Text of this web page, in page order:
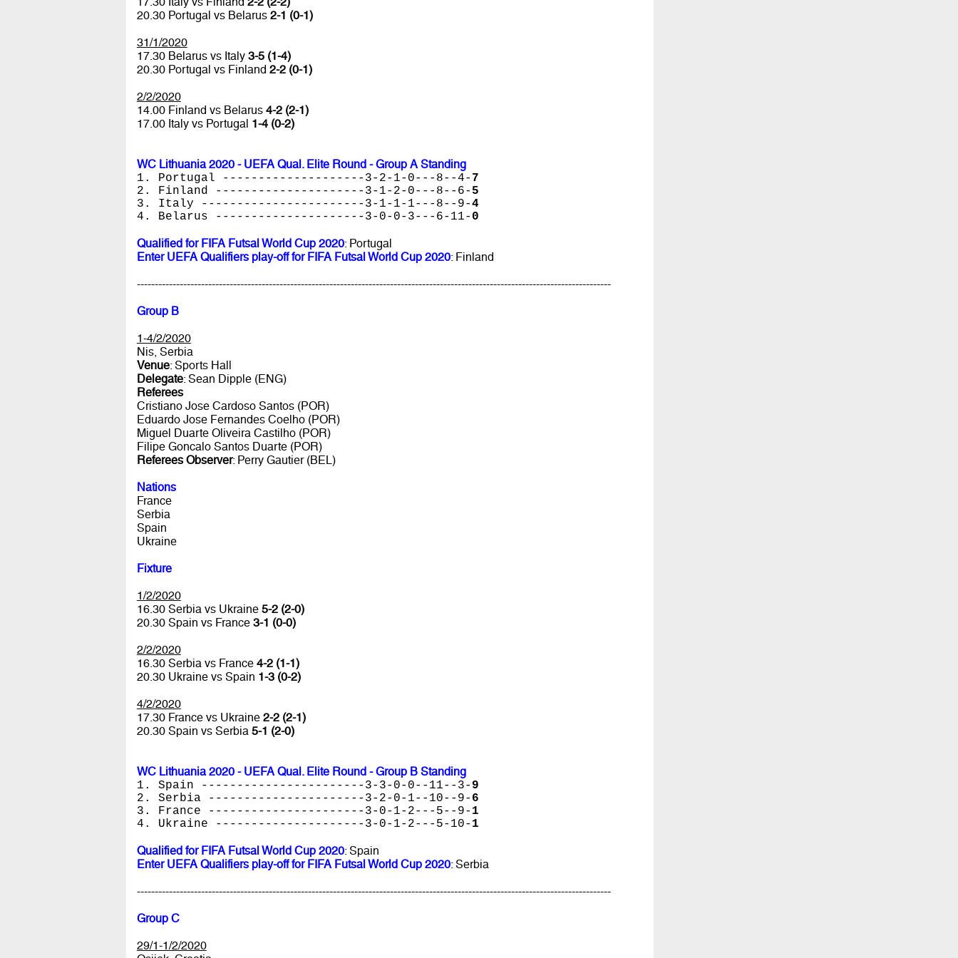
20.30 Portugal vs Belarus 2-1 (0-1)
31/1/2020
17.30 Belarus vs Italy 3-5 (1-4)
20.30 Portugal vs Finland 2-2 (0-1)
2/2/2020
14.00 Finland vs Belarus 4-2 (2-1)
17.00 Italy vs Portugal 1-4 (0-2)
WC Lithuania 2020 - UEFA Qual. Elite Round - Group A Standing
1. Portugal --------------------3-2-1-0---8--4- 7
2. Finland ---------------------3-1-2-0---8--6- 5
3. Italy -----------------------3-1-1-1---8--9-4
4. Belarus ---------------------3-0-0-3---6-11- 0
Qualified for FIFA Futsal World Cup 2020: Portugal
Enter UEFA Qualifiers play-off for FIFA Futsal World Cup 2020: Finland
-------------------------------------------------------------------------------------------------------------------------------------
Group B
1-4/2/2020
Nis, Serbia
Venue: Sports Hall
Delegate: Sean Dipple (ENG)
Referees
Cristiano Jose Cardoso Santos (POR)
Eduardo Jose Fernandes Coelho (POR)
Miguel Duarte Oliveira Castilho (POR)
Filipe Goncalo Santos Duarte (POR)
Referees Observer: Perry Gautier (BEL)
Nations
France
Serbia
Spain
Ukraine
Fixture
1/2/2020
16.30 Serbia vs Ukraine 5-2 (2-0)
20.30 Spain vs France 3-1 (0-0)
2/2/2020
16.30 Serbia vs France 4-2 (1-1)
20.30 Ukraine vs Spain 1-3 (0-2)
4/2/2020
17.30 France vs Ukraine 2-2 (2-1)
20.30 Spain vs Serbia 5-1 (2-0)
WC Lithuania 2020 - UEFA Qual. Elite Round - Group B Standing
1. Spain -----------------------3-3-0-0--11--3- 9
2. Serbia ----------------------3-2-0-1--10--9- 6
3. France ----------------------3-0-1-2---5--9- 1
4. Ukraine ---------------------3-0-1-2---5-10- 1
Qualified for FIFA Futsal World Cup 2020: Spain
Enter UEFA Qualifiers play-off for FIFA Futsal World Cup 2020: Serbia
-------------------------------------------------------------------------------------------------------------------------------------
Group C
29/1-1/2/2020